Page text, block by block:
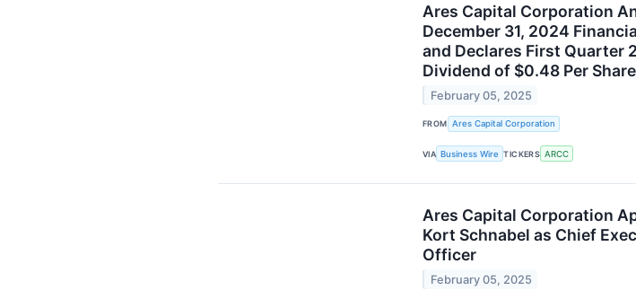
Ares Capital Corporation
December 31, 2024
and Declares First Quarter
Dividend of $0.48 Per Share
February 05, 2025
FROM Ares Capital Corporation
VIA Business Wire TICKERS ARCC
Ares Capital Corporation
Kort Schnabel as Chief
Officer
February 05, 2025